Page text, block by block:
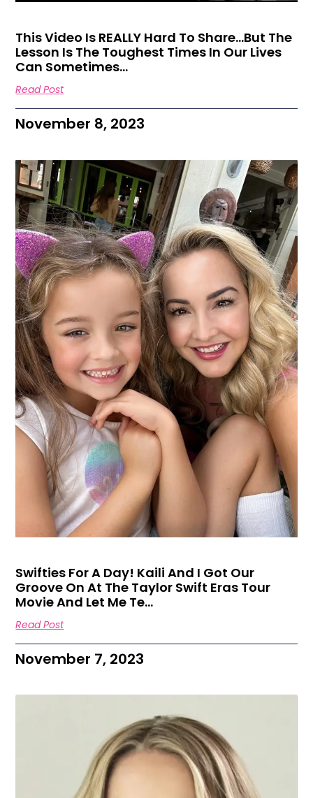
This Video Is REALLY Hard To Share…But The
Lesson Is The Toughest Times In Our Lives
Can Sometimes…
Read Post
November 8, 2023
Swifties For A Day! Kaili And I Got Our
Groove On At The Taylor Swift Eras Tour
Movie And Let Me Te…
Read Post
November 7, 2023